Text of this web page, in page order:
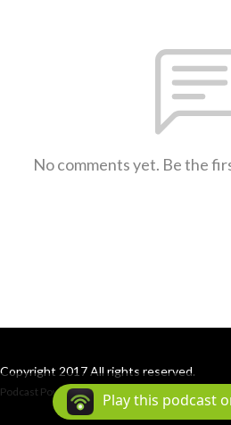
No comments yet. Be the
Copyright 2017 All rights reserved.
Podcast Powered By Podbean
Play this podcast